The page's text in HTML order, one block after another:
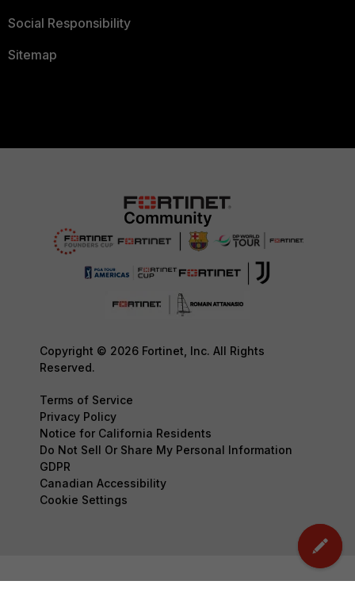
Social Responsibility
Sitemap
Copyright © 2026 Fortinet, Inc. All Rights
Reserved.
Terms of Service
Privacy Policy
Notice for California Residents
Do Not Sell Or Share My Personal Information
GDPR
Canadian Accessibility
Cookie Settings